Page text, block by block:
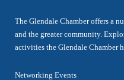
The Glendale Chamber offers a
and the greater community.
activities the Glendale Chamber
Networking Events